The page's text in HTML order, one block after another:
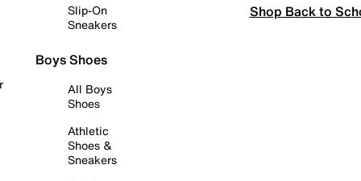
Slip-On
Sneakers
Boys Shoes
All Boys
Shoes
Athletic
Shoes &
Sneakers
Shop Back to